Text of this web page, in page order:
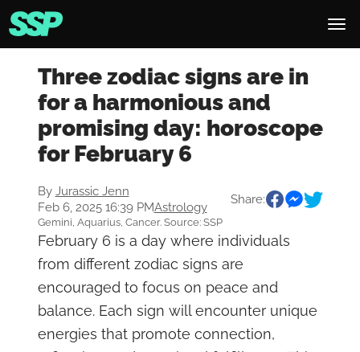
Three zodiac signs are in
for a harmonious and
promising day: horoscope
for February 6
By Jurassic Jenn
Feb 6, 2025 16:39 PMAstrology
Share:
Gemini, Aquarius, Cancer. Source: SSP
February 6 is a day where individuals
from different zodiac signs are
encouraged to focus on peace and
balance. Each sign will encounter unique
energies that promote connection,